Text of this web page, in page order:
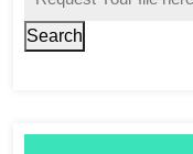
Search